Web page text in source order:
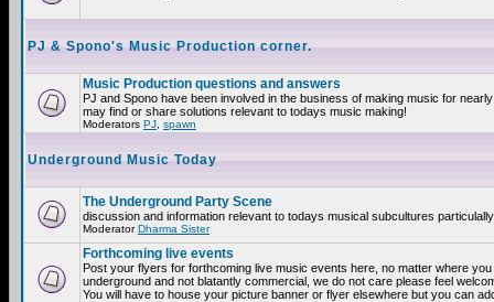
PJ & Spono's Music Production corner.
Music Production questions and answers
PJ and Spono have been involved in the business of making music for
may find or share solutions relevant to todays music making!
Moderators PJ spawn
Underground Music Today
The Underground Party Scene
discussion and information relevant to todays musical subcultures
ModeratorDharma Sister
Forthcoming live events
Post your flyers for forthcoming live music events here, no matter where
underground and not blatantly commercial, we do not care please feel
You will have to house your picture banner or flyer elsewhere but you can